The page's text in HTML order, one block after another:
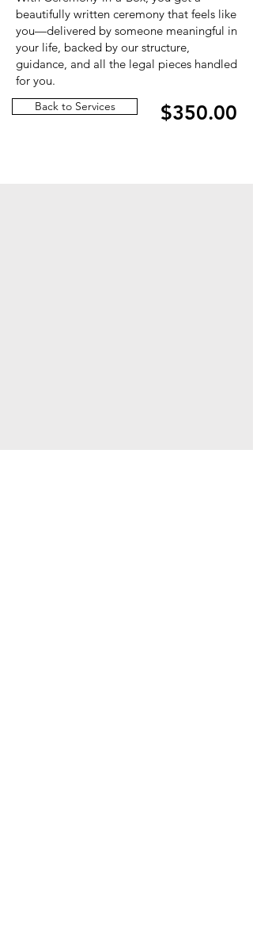
beautifully written ceremony that feels like
you—delivered by someone meaningful in
your life, backed by our structure,
guidance, and all the legal pieces handled
for you.
$350.00
Back to Services